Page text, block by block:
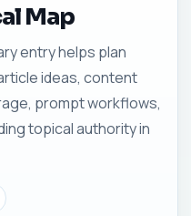
Map
entry helps plan
ideas, content
prompt workflows,
topical authority in